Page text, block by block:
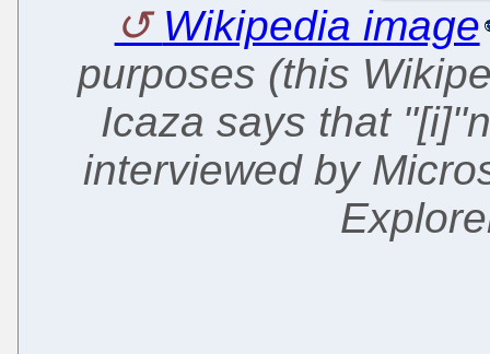
Wikipedia image
purposes (this
Icaza says that
interviewed by